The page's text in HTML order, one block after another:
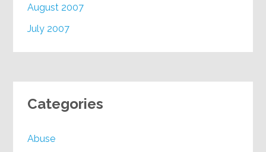
August 2007
July 2007
Categories
Abuse